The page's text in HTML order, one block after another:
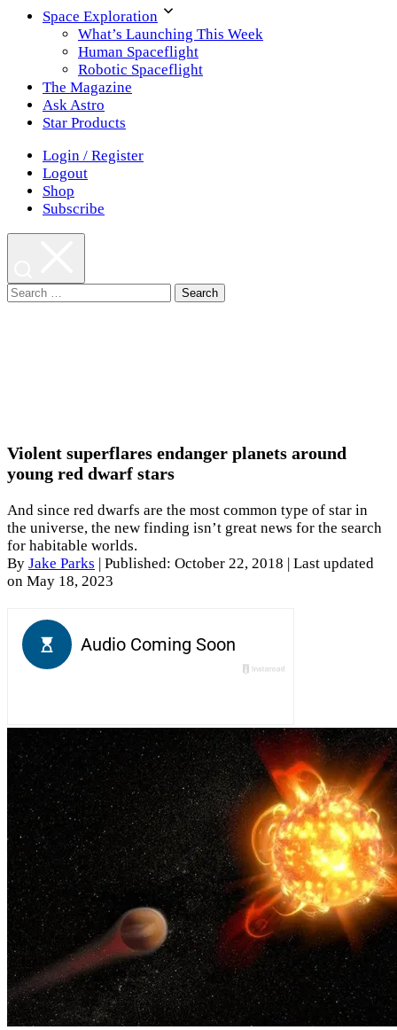
Space Exploration
What’s Launching This Week
Human Spaceflight
Robotic Spaceflight
The Magazine
Ask Astro
Star Products
Login / Register
Logout
Shop
Subscribe
Search
Violent superflares endanger planets around
young red dwarf stars
And since red dwarfs are the most common type of star in
the universe, the new finding isn’t great news for the search
for habitable worlds.
By Jake Parks Published: October 22, 2018
| Last updated
on May 18, 2023